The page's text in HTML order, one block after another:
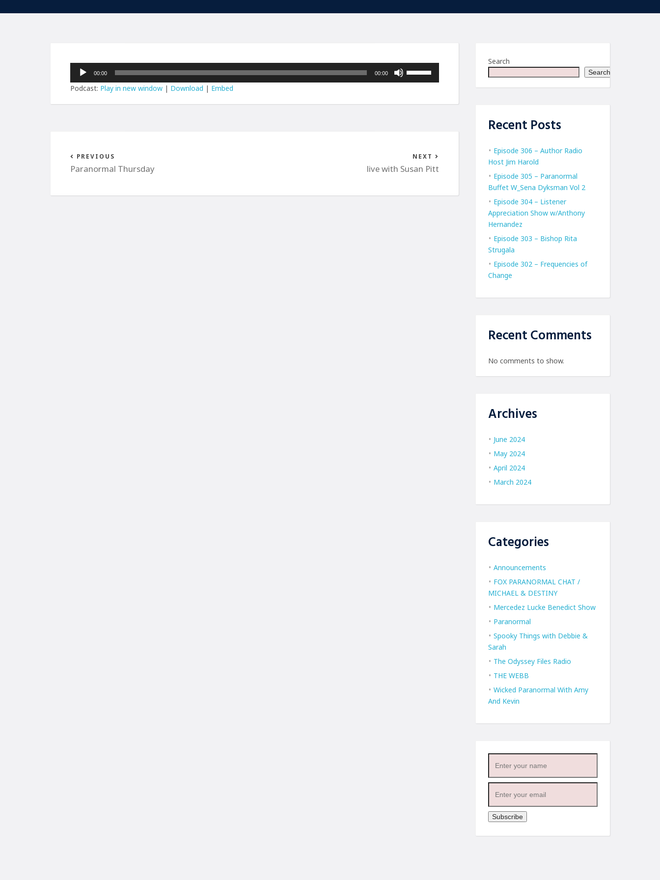
Audio
00:00 00:00
volume.
Podcast: Play in new window | Download | Embed
PREVIOUS
Paranormal Thursday
NEXT
live with Susan Pitt
Search
Search
Recent Posts
Episode 306 – Author Radio
Host Jim Harold
Episode 305 – Paranormal
Buffet W_Sena Dyksman Vol 2
Episode 304 – Listener
Appreciation Show w/Anthony
Hernandez
Episode 303 – Bishop Rita
Strugala
Episode 302 – Frequencies of
Change
Recent Comments
No comments to show.
Archives
June 2024
May 2024
April 2024
March 2024
Categories
Announcements
FOX PARANORMAL CHAT /
MICHAEL & DESTINY
Mercedez Lucke Benedict Show
Paranormal
Spooky Things with Debbie &
Sarah
The Odyssey Files Radio
THE WEBB
Wicked Paranormal With Amy
And Kevin